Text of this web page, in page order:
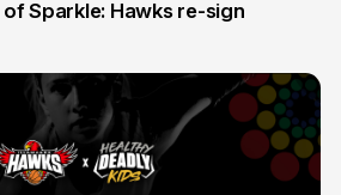
Sparkle: Hawks re-sign